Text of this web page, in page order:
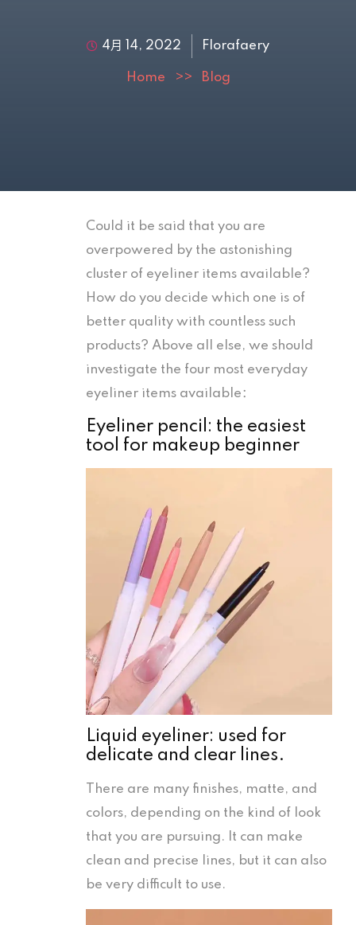
4月 14, 2022 Florafaery
Home >> Blog
Could it be said that you are
overpowered by the astonishing
cluster of eyeliner items available?
How do you decide which one is of
better quality with countless such
products? Above all else, we should
investigate the four most everyday
eyeliner items available：
Eyeliner pencil: the easiest
tool for makeup beginner
Liquid eyeliner: used for
delicate and clear lines.
There are many finishes, matte, and
colors, depending on the kind of look
that you are pursuing. It can make
clean and precise lines, but it can also
be very difficult to use.